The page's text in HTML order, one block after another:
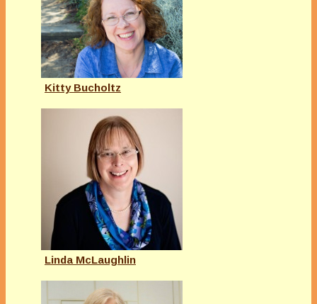
Kitty Bucholtz
Linda McLaughlin